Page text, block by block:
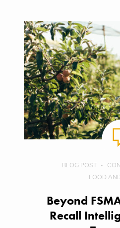
BLOG POST
FOOD
Beyond
Recall